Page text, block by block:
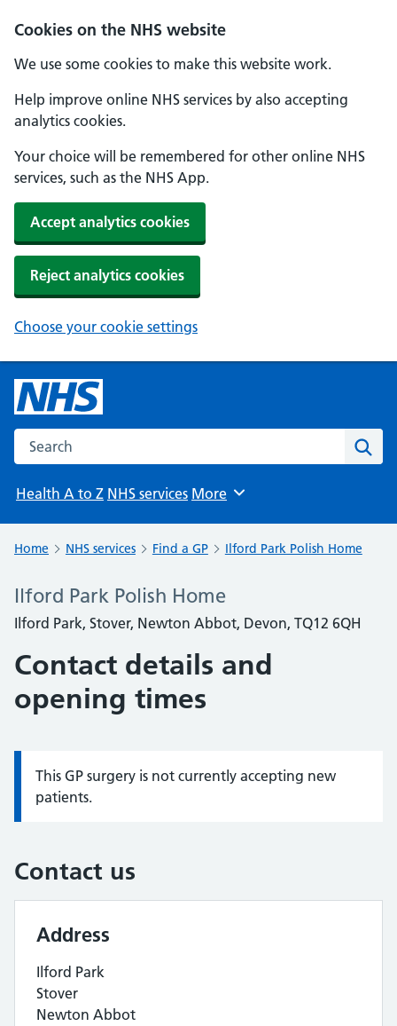
Cookies on the NHS website
We use some cookies to make this website work.
Help improve online NHS services by also accepting
analytics cookies.
Your choice will be remembered for other online NHS
services, such as the NHS App.
Accept analytics cookies
Reject analytics cookies
Choose your cookie settings
Search the NHS website
Health A to Z NHS services Browse
More
Home NHS services Find a GP Ilford Park Polish Home
Ilford Park Polish Home
Ilford Park, Stover, Newton Abbot, Devon, TQ12 6QH
Contact details and
opening times
Information:
This GP surgery is not currently accepting new
patients.
Contact us
Address
Ilford Park
Stover
Newton Abbot